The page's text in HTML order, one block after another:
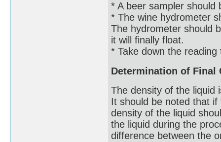
* A beer sampler should
* The wine hydrometer
The hydrometer should
it will finally float.
* Take down the
Determination of Final
The density of the liquid
It should be noted that
density of the liquid
the liquid during the
difference between the